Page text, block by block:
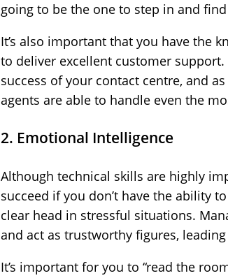
going to be the one to step in and
It’s also important that you have the
to deliver excellent customer
success of your contact centre, and
agents are able to handle even the
2. Emotional Intelligence
Although technical skills are highly
succeed if you don’t have the ability
clear head in stressful situations.
and act as trustworthy figures,
It’s important for you to “read the